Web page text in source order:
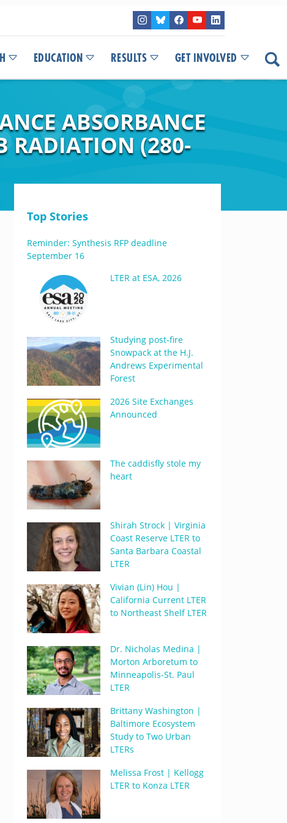
EDUCATION RESULTS GET INVOLVED
ABSORBANCE
RADIATION (280-
Top Stories
Reminder: Synthesis RFP deadline
September 16
LTER at ESA, 2026
Studying post-fire
Snowpack at the H.J.
Andrews Experimental
Forest
2026 Site Exchanges
Announced
The caddisfly stole my
heart
Shirah Strock | Virginia
Coast Reserve LTER to
Santa Barbara Coastal
LTER
Vivian (Lin) Hou |
California Current LTER
to Northeast Shelf LTER
Dr. Nicholas Medina |
Morton Arboretum to
Minneapolis-St. Paul
LTER
Brittany Washington |
Baltimore Ecosystem
Study to Two Urban
LTERs
Melissa Frost | Kellogg
LTER to Konza LTER